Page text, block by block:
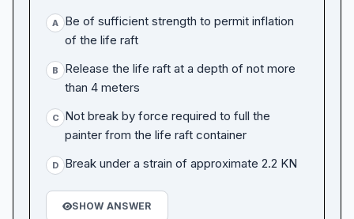
A
Be of sufficient strength to permit inflation
of the life raft
B
Release the life raft at a depth of not more
than 4 meters
C
Not break by force required to full the
painter from the life raft container
D Break under a strain of approximate 2.2 KN
SHOW ANSWER